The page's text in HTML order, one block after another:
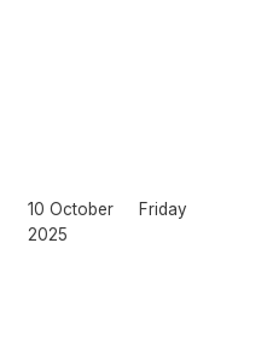
10 October
2025
Friday